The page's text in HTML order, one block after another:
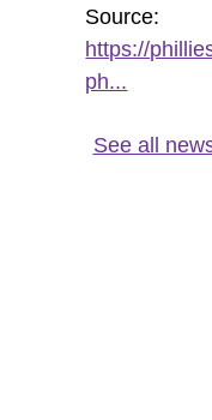
Source:
https://
ph...
See all